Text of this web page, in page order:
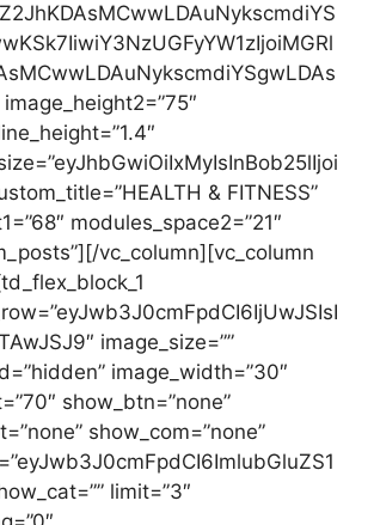
& FITNESS”
modules_space2=”21″
vc_column][vc_column
image_size=””
image_width=”30″
show_btn=”none”
show_com=”none”
limit=”3″